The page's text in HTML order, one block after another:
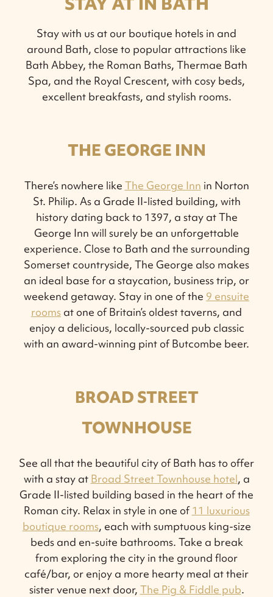
Stay with us at our boutique hotels in and
around Bath, close to popular attractions like
Bath Abbey, the Roman Baths, Thermae Bath
Spa, and the Royal Crescent, with cosy beds,
excellent breakfasts, and stylish rooms.
THE GEORGE INN
There’s nowhere like The George Inn in Norton
St. Philip. As a Grade II-listed building, with
history dating back to 1397, a stay at The
George Inn will surely be an unforgettable
experience. Close to Bath and the surrounding
Somerset countryside, The George also makes
an ideal base for a staycation, business trip, or
weekend getaway. Stay in one of the 9 ensuite
rooms at one of Britain’s oldest taverns, and
enjoy a delicious, locally-sourced pub classic
with an award-winning pint of Butcombe beer.
BROAD STREET
TOWNHOUSE
See all that the beautiful city of Bath has to offer
with a stay at Broad Street Townhouse hotel, a
Grade II-listed building based in the heart of the
Roman city. Relax in style in one of11 luxurious
boutique rooms, each with sumptuous king-size
beds and en-suite bathrooms. Take a break
from exploring the city in the ground floor
café/bar, or enjoy a more hearty meal at their
sister venue next door, The Pig & Fiddle pub.